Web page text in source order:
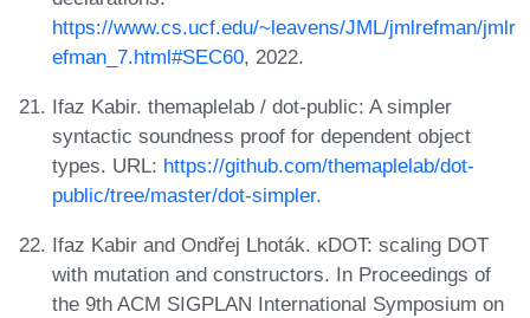
https://www.cs.ucf.edu/~leavens/JML/jmlrefman/jmlr
efman_7.html#SEC60, 2022.
Ifaz Kabir. themaplelab / dot-public: A simpler
syntactic soundness proof for dependent object
types. URL: https://github.com/themaplelab/dot-
public/tree/master/dot-simpler.
Ifaz Kabir and Ondřej Lhoták. κDOT: scaling DOT
with mutation and constructors. In Proceedings of
the 9th ACM SIGPLAN International Symposium on